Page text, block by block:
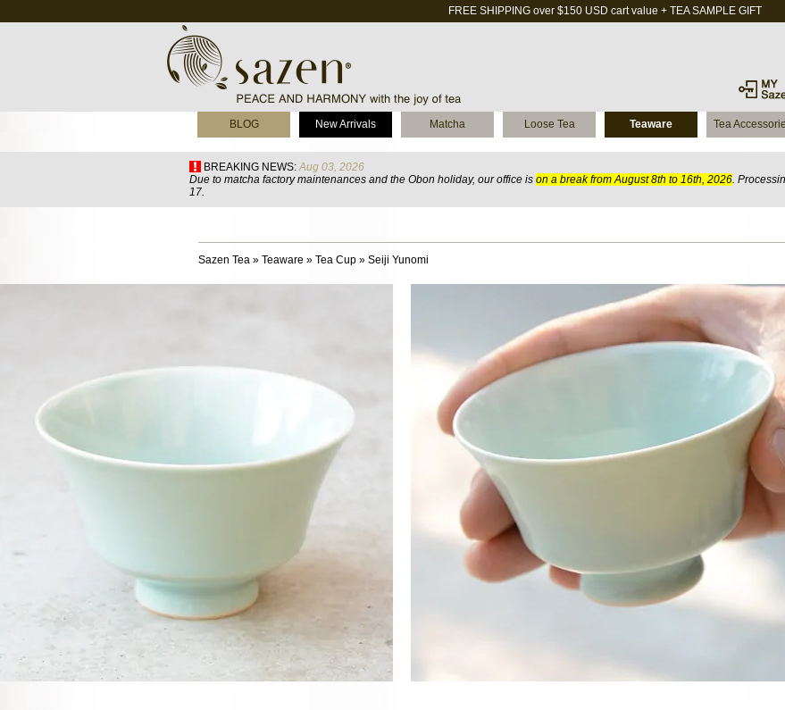
FREE SHIPPING over $150 USD cart value + TEA SAMPLE GIFT
BLOG New Arrivals Matcha Loose Tea Teaware Tea
BREAKING NEWS: Aug 03, 2026
Due to matcha factory maintenances and the Obon holiday, our office is on a break from August 8th to 16th, 2026.
17.
Sazen Tea » Teaware » Tea Cup » Seiji Yunomi